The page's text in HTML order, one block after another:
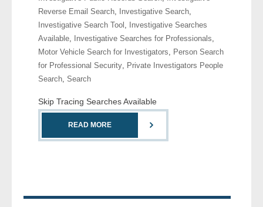
Reverse Email Search, Investigative Search,
Investigative Search Tool ,
Investigative Searches
Available, Investigative Searches for Professionals,
Motor Vehicle Search for Investigators, Person Search
for Professional Security, Private Investigators People
Search, Search
Skip Tracing Searches Available
READ MORE